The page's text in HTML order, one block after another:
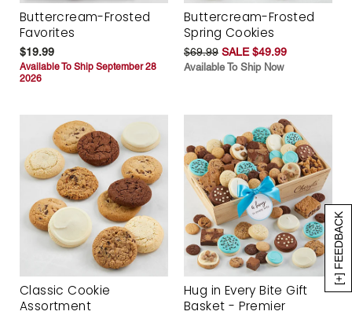
[+] FEEDBACK
Buttercream-Frosted
Favorites
$19.99
Available To Ship September 28
2026
Buttercream-Frosted
Spring Cookies
$69.99 SALE $49.99
Available To Ship Now
Classic Cookie
Assortment
Hug in Every Bite Gift
Basket - Premier